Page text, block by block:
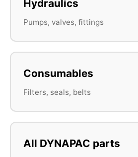
Hydraulics
Pumps, valves, fittings
Consumables
Filters, seals, belts
All DYNAPAC parts